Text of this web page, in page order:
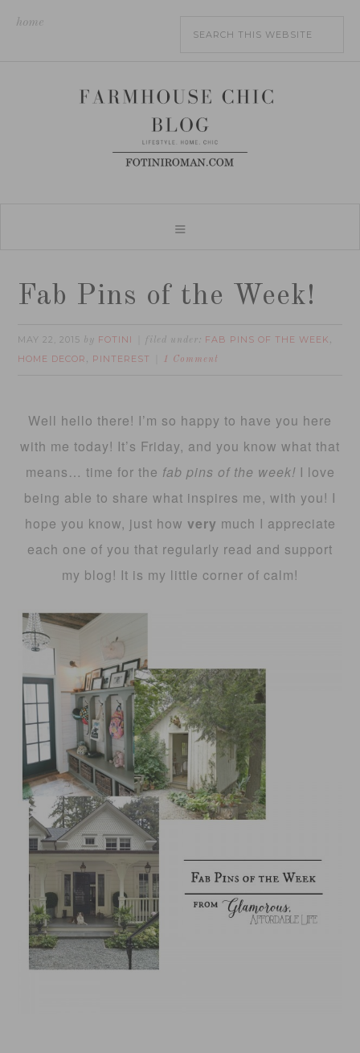
home
Fab Pins of the Week!
MAY 22, 2015 by FOTINI filed under: FAB PINS OF THE WEEK ,
HOME DECOR , PINTEREST 1 Comment
Well hello there! I’m so happy to have you here
with me today! It’s Friday, and you know what that
means… time for the fab pins of the week! I love
being able to share what inspires me, with you! I
hope you know, just how very much I appreciate
each one of you that regularly read and support
my blog! It is my little corner of calm!